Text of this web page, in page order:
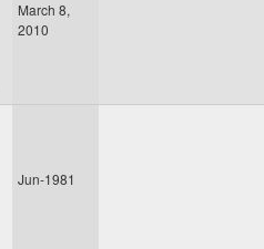
March 8,
2010
Jun-1981